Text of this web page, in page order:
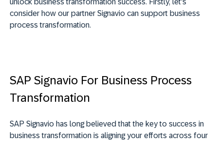
unlock business transformation success. Firstly, let's
consider how our partner Signavio can support business
process transformation.
SAP Signavio For Business Process
Transformation
SAP Signavio has long believed that the key to success in
business transformation is aligning your efforts across four